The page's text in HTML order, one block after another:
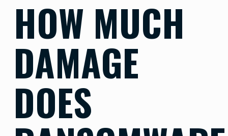
HOW MUCH
DAMAGE
DOES